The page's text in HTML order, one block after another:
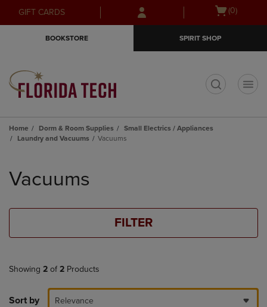
Skip
to
Skip
to
menu
GIFT CARDS
Open
(0)
BOOKSTORE SPIRIT SHOP
Home Dorm & Room Supplies
Small Electrics / Appliances
Laundry and Vacuums
Vacuums
products
Vacuums
FILTER
Showing 2 of 2 Products
Sort by Relevance